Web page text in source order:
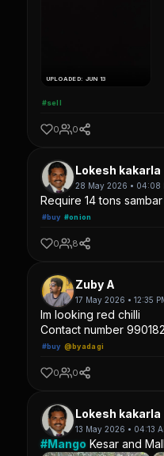
UPLOADED: JUN 13
#sell
0 0
Lokesh kakarla
28 May 2026 • 04:08
Require 14 tons sambar
#buy #onion
0 8
Zuby A
17 May 2026 • 12:35
Im looking red chilli
Contact number
#buy @byadagi
0 0
Lokesh kakarla
13 May 2026 • 04:13
#Mango Kesar and